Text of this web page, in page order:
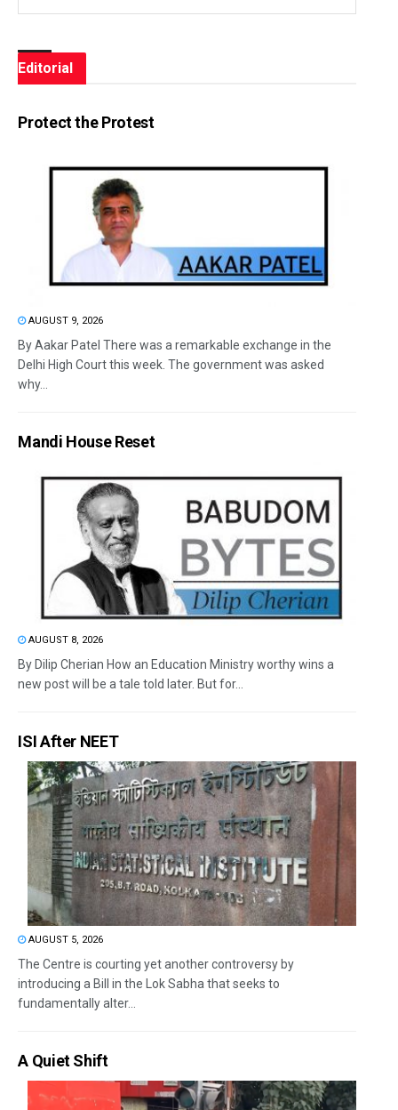
Editorial
Protect the Protest
AUGUST 9, 2026
By Aakar Patel There was a remarkable exchange in the
Delhi High Court this week. The government was asked
why...
Mandi House Reset
AUGUST 8, 2026
By Dilip Cherian How an Education Ministry worthy wins a
new post will be a tale told later. But for...
ISI After NEET
AUGUST 5, 2026
The Centre is courting yet another controversy by
introducing a Bill in the Lok Sabha that seeks to
fundamentally alter...
A Quiet Shift